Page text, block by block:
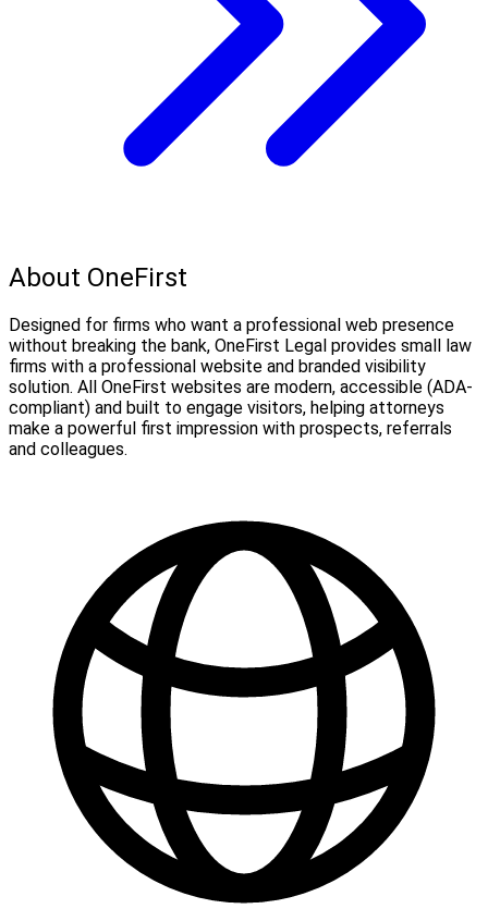
About OneFirst
Designed for firms who want a professional web presence
without breaking the bank, OneFirst Legal provides small law
firms with a professional website and branded visibility
solution. All OneFirst websites are modern, accessible (ADA-
compliant) and built to engage visitors, helping attorneys
make a powerful first impression with prospects, referrals
and colleagues.